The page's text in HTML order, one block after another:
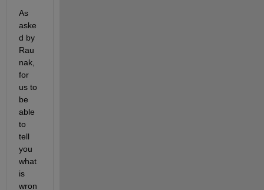
As
aske
d by
Rau
nak,
for
us to
be
able
to
tell
you
what
is
wron